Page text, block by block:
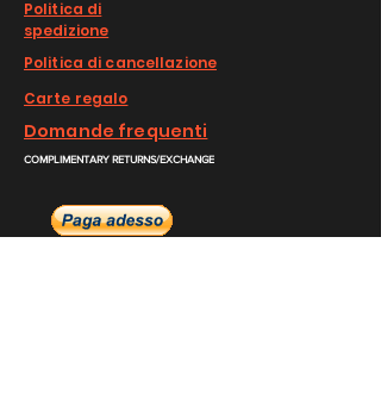
Politica di
spedizione
Politica di cancellazione
Carte regalo
Domande frequenti
COMPLIMENTARY RETURNS/EXCHANGE